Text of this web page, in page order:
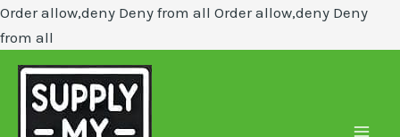
Order allow,deny Deny from all Order allow,deny Deny
from all
to
content